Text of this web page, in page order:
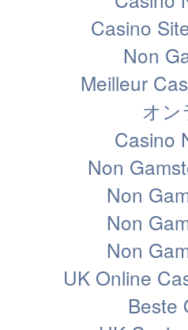
Casino
Non
Meilleur
オン
Casino
Non
Non
Non
Non
UK Online
Beste